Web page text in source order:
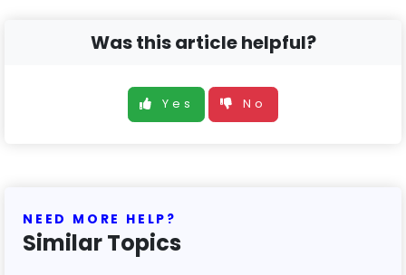
Was this article helpful?
Yes No
NEED MORE HELP?
Similar Topics